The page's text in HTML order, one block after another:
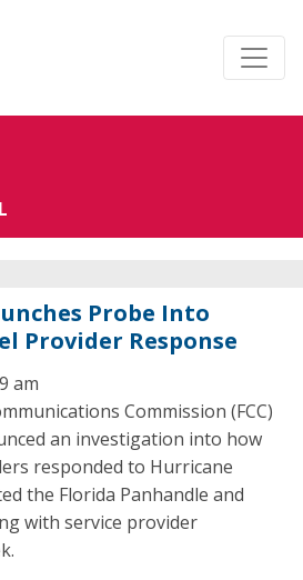
Probe Into
Provider Response
am
Commission (FCC)
an investigation into how
responded to Hurricane
the Florida Panhandle and
with service provider